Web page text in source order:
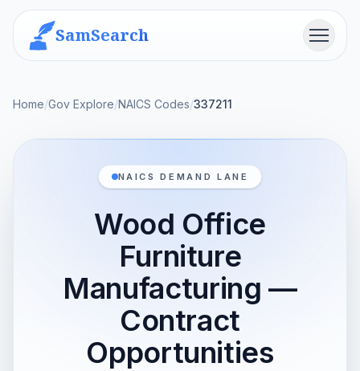
SamSearch Menu
Home/Gov Explore/NAICS Codes/337211
NAICS DEMAND LANE
Wood Office
Furniture
Manufacturing —
Contract
Opportunities